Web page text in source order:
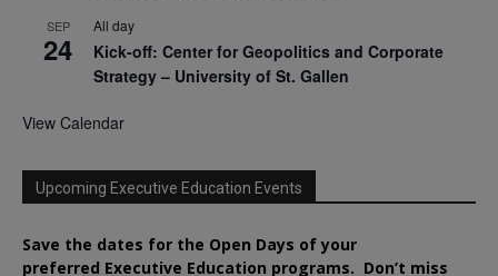
SEP
24
All day
Kick-off: Center for Geopolitics and Corporate
Strategy – University of St. Gallen
View Calendar
Upcoming Executive Education Events
Save the dates for the Open Days of your
preferred Executive Education programs. Don’t miss